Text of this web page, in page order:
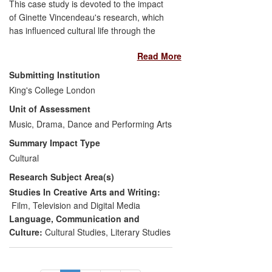
This case study is devoted to the impact
of Ginette Vincendeau's research, which
has influenced cultural life through the
audiences for French cinema. It focuses
on (i) how her research insights have
reached a non-academic, cine-literate
large audience through screening
introductions and lectures (in particular at
BFI Southbank) and through the media
(Sight & Sound
, BBC Radio, and DVD
commentaries) and (ii) how this research
has had formative effects on secondary
education in the UK (A-level French
students) and on other audiences through
different forms of cultural production
(theatre).
Read More
Submitting Institution
King's College London
Unit of Assessment
Music, Drama, Dance and Performing Arts
Summary Impact Type
Cultural
Research Subject Area(s)
Studies In Creative Arts and Writing:
Film, Television and Digital Media
Language, Communication and
Culture: Cultural Studies, Literary Studies